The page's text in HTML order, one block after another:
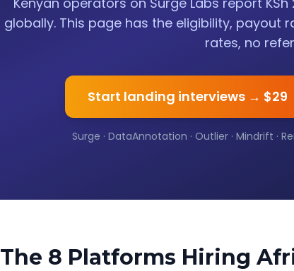
globally. This page has the eligibility, payout
rates, no
Start landing interviews → $29
Surge · DataAnnotation · Outlier · Mindrift ·
The 8 Platforms Hiring